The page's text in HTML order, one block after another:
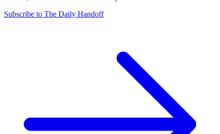
Subscribe to The Daily Handoff